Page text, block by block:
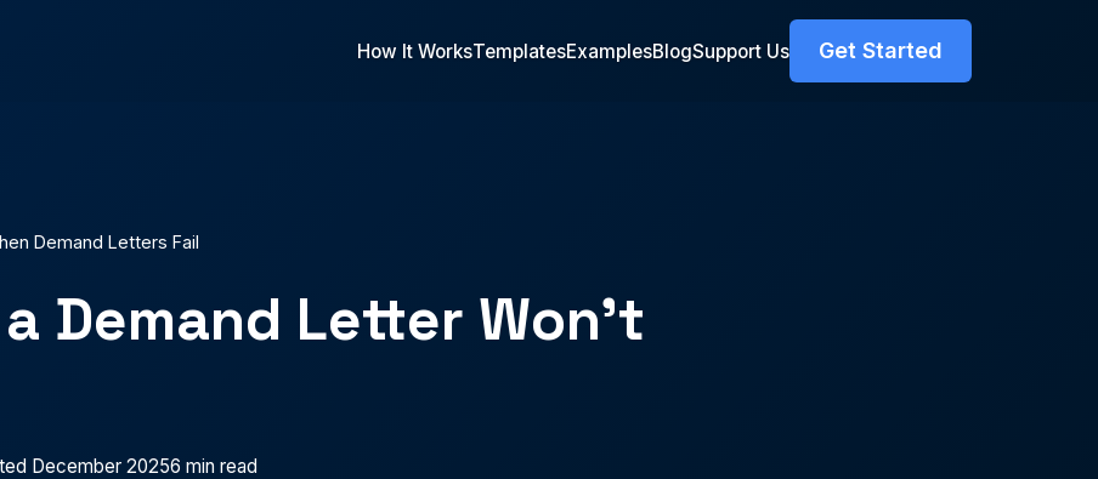
How It WorksTemplatesExamplesBlogSupport Us Get Started
Demand Letters Fail
Demand Letter Won't
December 20256 min read